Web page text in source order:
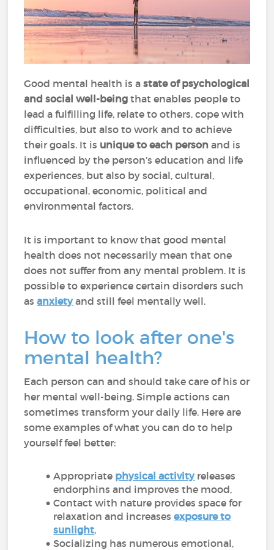
Good mental health is astate of psychological
and social well-being that enables people to
lead a fulfilling life, relate to others, cope with
difficulties, but also to work and to achieve
their goals. It is unique to each personand is
influenced by the person’s education and life
experiences, but also by social, cultural,
occupational, economic, political and
environmental factors.
It is important to know that good mental
health does not necessarily mean that one
does not suffer from any mental problem. It is
possible to experience certain disorders such
asanxietyand still feel mentally well.
How to look after one's
mental health?
Each person can and should take care of his or
her mental well-being. Simple actions can
sometimes transform your daily life. Here are
some examples of what you can do to help
yourself feel better:
Appropriate physical activityreleases
endorphins and improves the mood,
Contact with nature provides space for
relaxation and increasesexposure to
sunlight,
Socializing has numerous emotional,